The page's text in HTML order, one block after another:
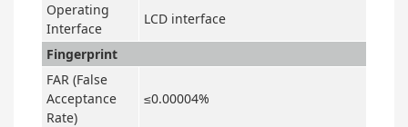
Operating
Interface
LCD interface
Fingerprint
FAR (False
Acceptance
Rate)
≤0.00004%